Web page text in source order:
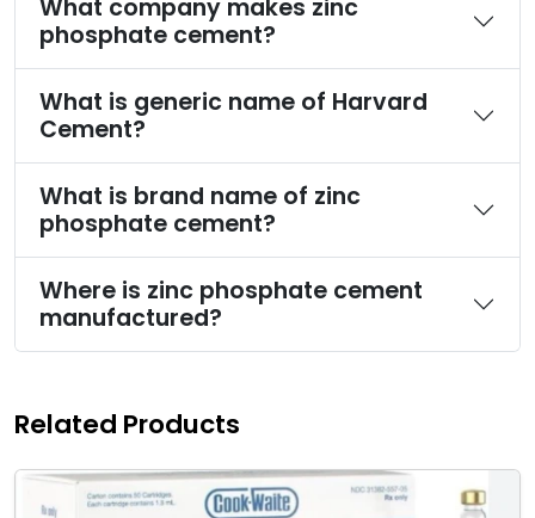
What company makes zinc
phosphate cement?
What is generic name of Harvard
Cement?
What is brand name of zinc
phosphate cement?
Where is zinc phosphate cement
manufactured?
Related Products